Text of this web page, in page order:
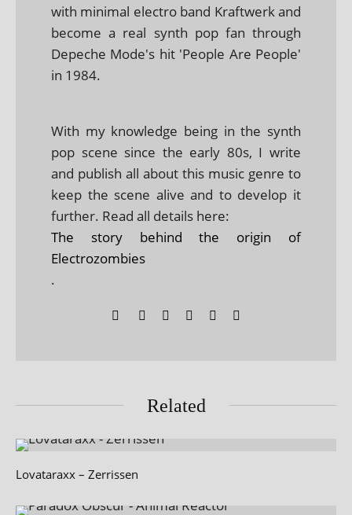
with minimal electro band Kraftwerk and
become a real synth pop fan through
Depeche Mode's hit 'People Are People'
in 1984.
With my knowledge being in the synth
pop scene since the early 80s, I write
and publish all about this music genre to
keep the scene alive and to develop it
further. Read all details here:
The story behind the origin of
Electrozombies
.
Related
Lovataraxx – Zerrissen